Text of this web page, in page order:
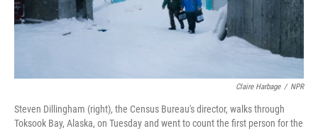
Claire Harbage / NPR
Steven Dillingham (right), the Census Bureau's director, walks through
Toksook Bay, Alaska, on Tuesday and went to count the first person for the